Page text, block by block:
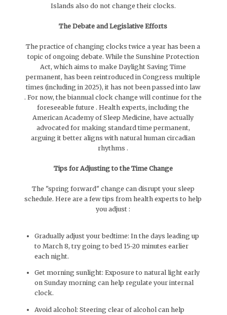
Islands also do not change their clocks.
The Debate and Legislative Efforts
The practice of changing clocks twice a year has been a
topic of ongoing debate. While the Sunshine Protection
Act, which aims to make Daylight Saving Time
permanent, has been reintroduced in Congress multiple
times (including in 2025), it has not been passed into law
. For now, the biannual clock change will continue for the
foreseeable future . Health experts, including the
American Academy of Sleep Medicine, have actually
advocated for making standard time permanent,
arguing it better aligns with natural human circadian
rhythms .
Tips for Adjusting to the Time Change
The "spring forward" change can disrupt your sleep
schedule. Here are a few tips from health experts to help
you adjust :
Gradually adjust your bedtime: In the days leading up
to March 8, try going to bed 15-20 minutes earlier
each night.
Get morning sunlight: Exposure to natural light early
on Sunday morning can help regulate your internal
clock.
Avoid alcohol: Steering clear of alcohol can help